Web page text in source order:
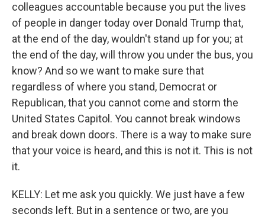
colleagues accountable because you put the lives
of people in danger today over Donald Trump that,
at the end of the day, wouldn't stand up for you; at
the end of the day, will throw you under the bus, you
know? And so we want to make sure that
regardless of where you stand, Democrat or
Republican, that you cannot come and storm the
United States Capitol. You cannot break windows
and break down doors. There is a way to make sure
that your voice is heard, and this is not it. This is not
it.
KELLY: Let me ask you quickly. We just have a few
seconds left. But in a sentence or two, are you